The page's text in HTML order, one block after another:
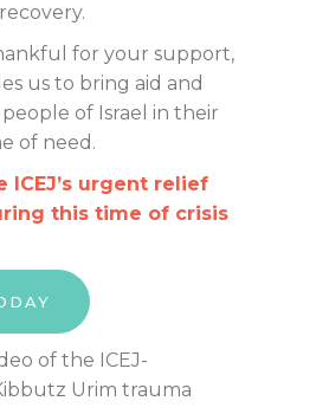
for your support,
us to bring aid and
of Israel in their
of need.
ICEJ’s urgent relief
this time of crisis
of the ICEJ-
Urim trauma